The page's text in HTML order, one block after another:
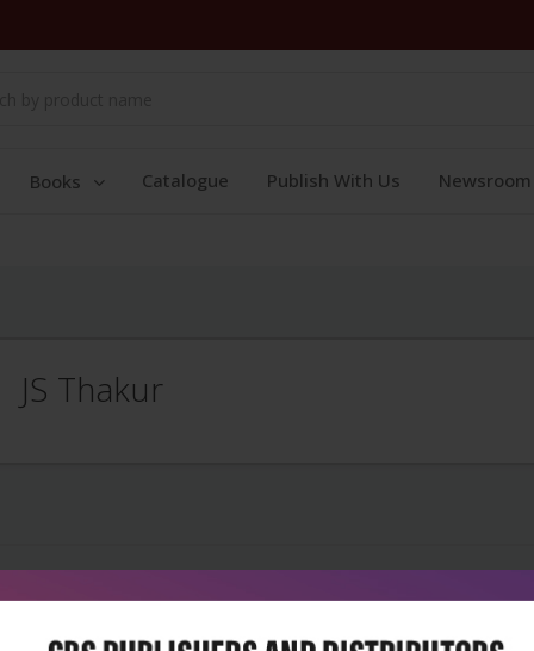
Books Catalogue Publish With Us Newsroom
JS Thakur